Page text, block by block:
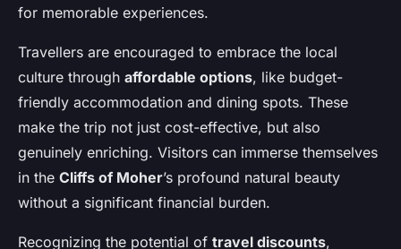
for memorable experiences.
Travellers are encouraged to embrace the local
culture through affordable options, like budget-
friendly accommodation and dining spots. These
make the trip not just cost-effective, but also
genuinely enriching. Visitors can immerse themselves
in the Cliffs of Moher’s profound natural beauty
without a significant financial burden.
Recognizing the potential of travel discounts,